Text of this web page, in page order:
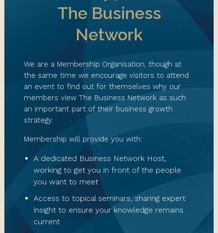
The Business
Network
We are a Membership Organisation, though at
the same time we encourage visitors to attend
an event to find out for themselves why our
members view The Business Network as such
an important part of their business growth
strategy.
Membership will provide you with:
A dedicated Business Network Host,
working to get you in front of the people
you want to meet
Access to topical seminars, sharing expert
insight to ensure your knowledge remains
current